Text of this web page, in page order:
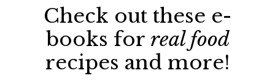
Check out these e-
books for real food
recipes and more!